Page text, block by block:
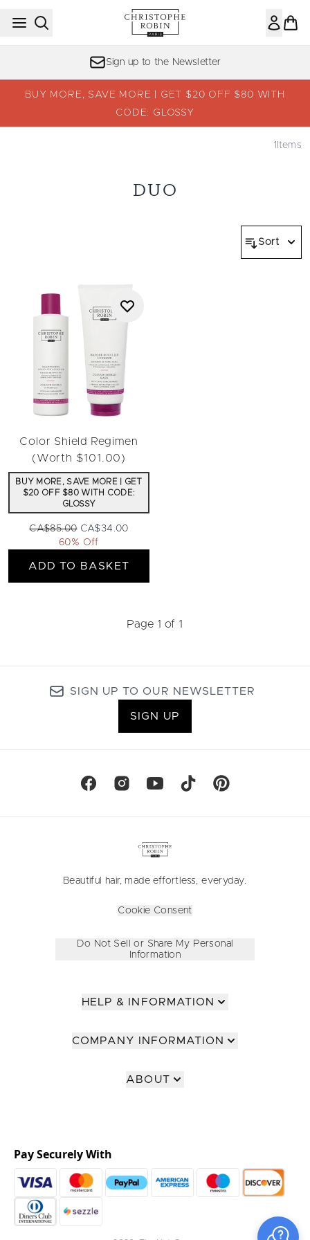
Skip to main content
Sign up to the Newsletter
BUY MORE, SAVE MORE | GET $20 OFF $80 WITH
CODE: GLOSSY
1 Items
DUO
Sort
Color Shield Regimen
(Worth $101.00)
BUY MORE, SAVE MORE | GET
$20 OFF $80 WITH CODE:
GLOSSY
Recommended Retail Price:
CA$85.00 Current price:
CA$34.00
60% Off
ADD TO BASKET
Page 1 of 1
SIGN UP TO OUR NEWSLETTER
SIGN UP
Beautiful hair, made effortless, everyday.
Cookie Consent
Do Not Sell or Share My Personal
Information
HELP & INFORMATION
COMPANY INFORMATION
ABOUT
Pay Securely With